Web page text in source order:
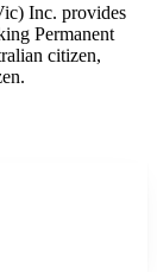
Inc. provides
Permanent
citizen,